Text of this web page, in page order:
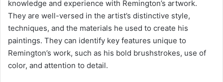
knowledge and experience with Remington’s artwork.
They are well-versed in the artist’s distinctive style,
techniques, and the materials he used to create his
paintings. They can identify key features unique to
Remington’s work, such as his bold brushstrokes, use of
color, and attention to detail.